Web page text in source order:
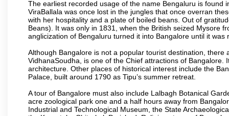
The earliest recorded usage of the name Bengaluru is found
ViraBallala was once lost in the jungles that once overran
with her hospitality and a plate of boiled beans. Out of
Beans). It was only in 1831, when the British seized Mysore
anglicization of Bengaluru turned it into Bangalore until it
Although Bangalore is not a popular tourist destination,
VidhanaSoudha, is one of the Chief attractions of
architecture. Other places of historical interest include the
Palace, built around 1790 as Tipu’s summer retreat.
A tour of Bangalore must also include Lalbagh Botanical
acre zoological park one and a half hours away from
Industrial and Technological Museum, the State